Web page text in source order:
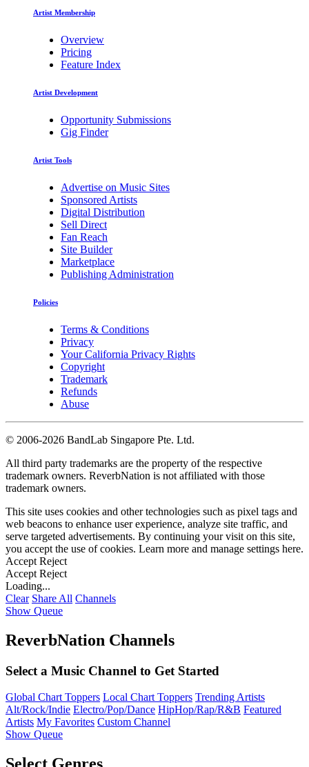
Artist Membership
Overview
Pricing
Feature Index
Artist Development
Opportunity Submissions
Gig Finder
Artist Tools
Advertise on Music Sites
Sponsored Artists
Digital Distribution
Sell Direct
Fan Reach
Site Builder
Marketplace
Publishing Administration
Policies
Terms & Conditions
Privacy
Your California Privacy Rights
Copyright
Trademark
Refunds
Abuse
© 2006-2026 BandLab Singapore Pte. Ltd.
All third party trademarks are the property of the respective
trademark owners. ReverbNation is not affiliated with those
trademark owners.
This site uses cookies and other technologies such as pixel tags and
web beacons to enhance user experience, analyze site traffic, and
serve targeted advertisements. By continuing your visit on this site,
you accept the use of cookies. Learn more and manage settings here.
Accept Reject
Accept Reject
Loading...
Clear Share All Channels
Show Queue
ReverbNation Channels
Select a Music Channel to Get Started
Global Chart Toppers Local Chart Toppers Trending Artists
Alt/Rock/Indie Electro/Pop/Dance HipHop/Rap/R&B Featured
Artists My Favorites Custom Channel
Show Queue